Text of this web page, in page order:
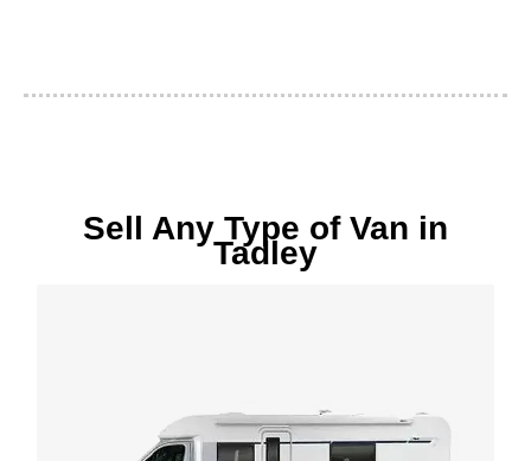
Sell Any Type of Van in
Tadley